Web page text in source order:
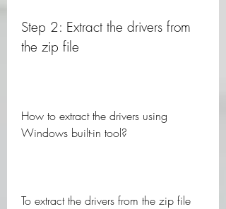
Step 2: Extract the drivers from
the zip file
How to extract the drivers using
Windows built-in tool?
To extract the drivers from the zip file